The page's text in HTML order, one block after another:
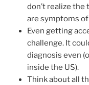
don’t realize
are symptoms of
Even getting
challenge. It
diagnosis even
inside the US).
Think about all